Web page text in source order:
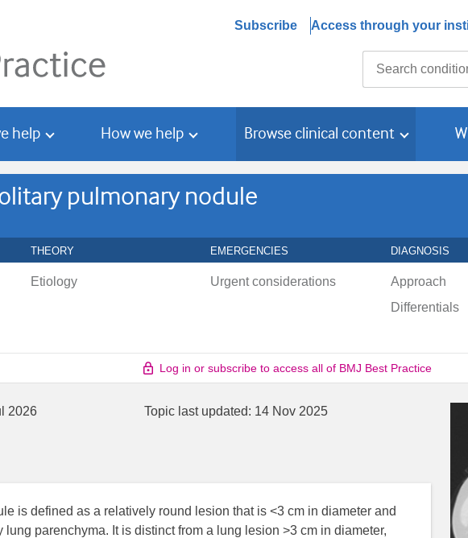
Subscribe Access through your
help How we help Browse clinical content
pulmonary nodule
THEORY EMERGENCIES DIAGNOSIS
Etiology Urgent considerations
Approach
Differentials
Log in or subscribe to access all of BMJ Best Practice
2026 Topic last updated: 14 Nov 2025
is defined as a relatively round lesion that is <3 cm in diameter and
parenchyma. It is distinct from a lung lesion >3 cm in diameter,